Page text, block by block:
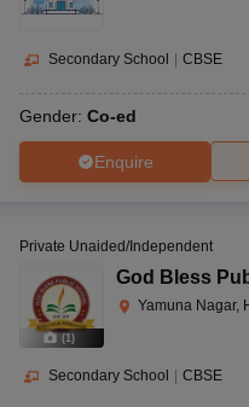
Secondary School CBSE
Gender: Co-ed
Enquire
(1)
Private Unaided/Independent
God Bless
Yamuna Nagar,
Secondary School CBSE